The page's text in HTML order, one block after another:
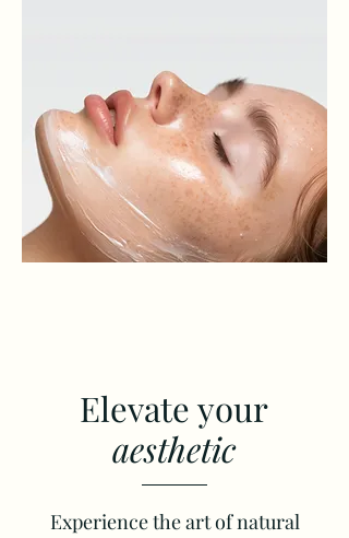
Elevate your
aesthetic
Experience the art of natural